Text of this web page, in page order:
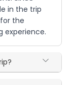
in the trip
the
experience.